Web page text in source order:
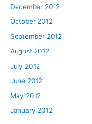
December 2012
October 2012
September 2012
August 2012
July 2012
June 2012
May 2012
January 2012